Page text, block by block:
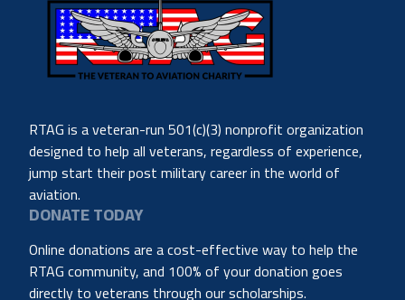
RTAG is a veteran-run 501(c)(3) nonprofit organization
designed to help all veterans, regardless of experience,
jump start their post military career in the world of
aviation.
DONATE TODAY
Online donations are a cost-effective way to help the
RTAG community, and 100% of your donation goes
directly to veterans through our scholarships.